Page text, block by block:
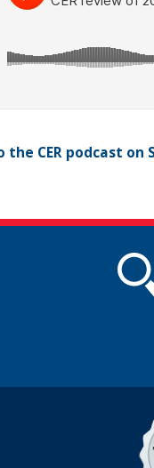
the CER podcast on